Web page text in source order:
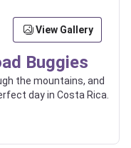
View Gallery
Buggies
the mountains, and
day in Costa Rica.